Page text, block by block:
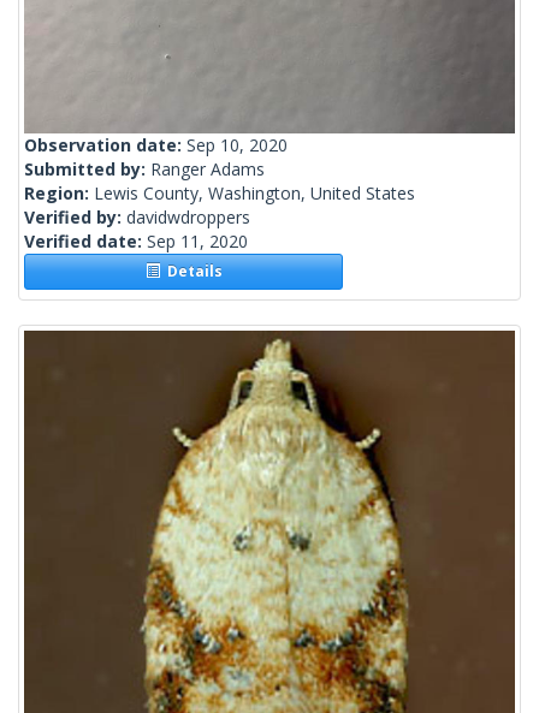
Observation date: Sep 10, 2020
Submitted by: Ranger Adams
Region: Lewis County, Washington, United States
Verified by: davidwdroppers
Verified date: Sep 11, 2020
Details